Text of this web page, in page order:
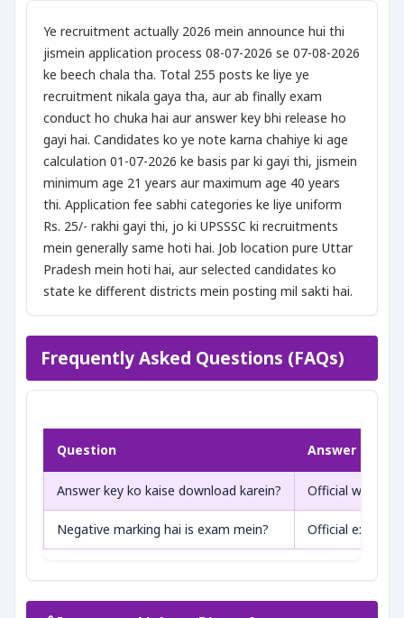
Ye recruitment actually 2026 mein announce hui thi
jismein application process 08-07-2026 se 07-08-2026
ke beech chala tha. Total 255 posts ke liye ye
recruitment nikala gaya tha, aur ab finally exam
conduct ho chuka hai aur answer key bhi release ho
gayi hai. Candidates ko ye note karna chahiye ki age
calculation 01-07-2026 ke basis par ki gayi thi, jismein
minimum age 21 years aur maximum age 40 years
thi. Application fee sabhi categories ke liye uniform
Rs. 25/- rakhi gayi thi, jo ki UPSSSC ki recruitments
mein generally same hoti hai. Job location pure Uttar
Pradesh mein hoti hai, aur selected candidates ko
state ke different districts mein posting mil sakti hai.
Frequently Asked Questions (FAQs)
Question Answer
Answer key ko kaise download karein? Official website
Negative marking hai is exam mein? Official exam